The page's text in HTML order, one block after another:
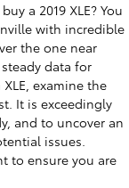
a 2019 XLE? You
with incredible
the one near
data for
examine the
It is exceedingly
and to uncover an
issues.
to ensure you are